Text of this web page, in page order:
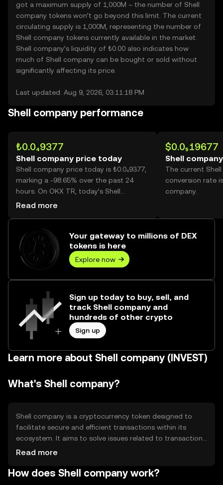
got a maximum supply of 1,000M – the number of Shell
company tokens won’t go beyond this limit. The current
circulating supply is 1,000M, representing the number of
Shell company tokens currently available in the market.
Shell company’s liquidity of ₺0.00 also indicates how
much of Shell company can be bought or sold without
significantly affecting its price.
Last updated: Aug 9, 2026, 03:11:18 PM
Shell company performance
₺0.0₄9377
Shell company price today
Shell company price today is ₺0.0₄9377,
marking a -98.65% over the past 24
hours. On OKX TR, today’s Shell
company trading volume reached
Read more
$0.0₅19677
Shell
The current
conversion rate
company.
Your gateway to millions of DEX
tokens is here
Explore now
Sign up today to buy, sell, and
track Shell company and
hundreds of other crypto
Sign up
Learn more about Shell company (INVEST)
What's Shell company?
Shell company is a cryptocurrency token designed to
facilitate secure and efficient transactions within its
ecosystem. It aims to solve issues related to transaction
speed and cost, providing a streamlined digital payment
transfers, in-app purchases, and integration into
Read more
How does Shell company work?